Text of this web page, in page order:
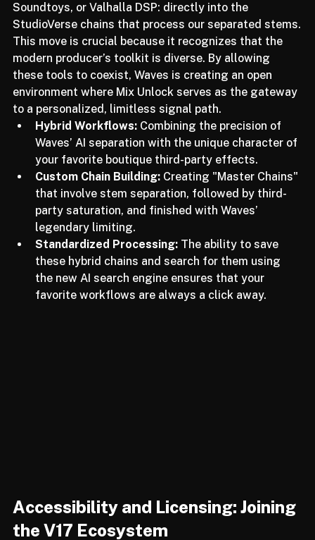
party VST3 plugins: such as those from FabFilter,
Soundtoys, or Valhalla DSP: directly into the
StudioVerse chains that process our separated stems.
This move is crucial because it recognizes that the
modern producer’s toolkit is diverse. By allowing
these tools to coexist, Waves is creating an open
environment where Mix Unlock serves as the gateway
to a personalized, limitless signal path.
Hybrid Workflows: Combining the precision of
Waves’ AI separation with the unique character of
your favorite boutique third-party effects.
Custom Chain Building: Creating "Master Chains"
that involve stem separation, followed by third-
party saturation, and finished with Waves’
legendary limiting.
Standardized Processing: The ability to save
these hybrid chains and search for them using
the new AI search engine ensures that your
Accessibility and Licensing: Joining